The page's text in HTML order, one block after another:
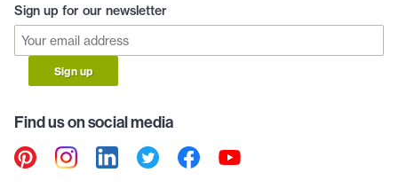
Sign up for our newsletter
Sign up
Find us on social media